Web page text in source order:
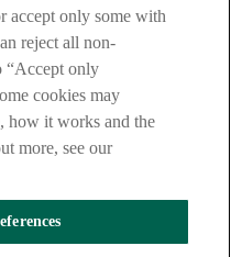
and Allied Irish Bank (GB)
accept only some with
reject all non-
“Accept only
cookies may
how it works and the
more, see our